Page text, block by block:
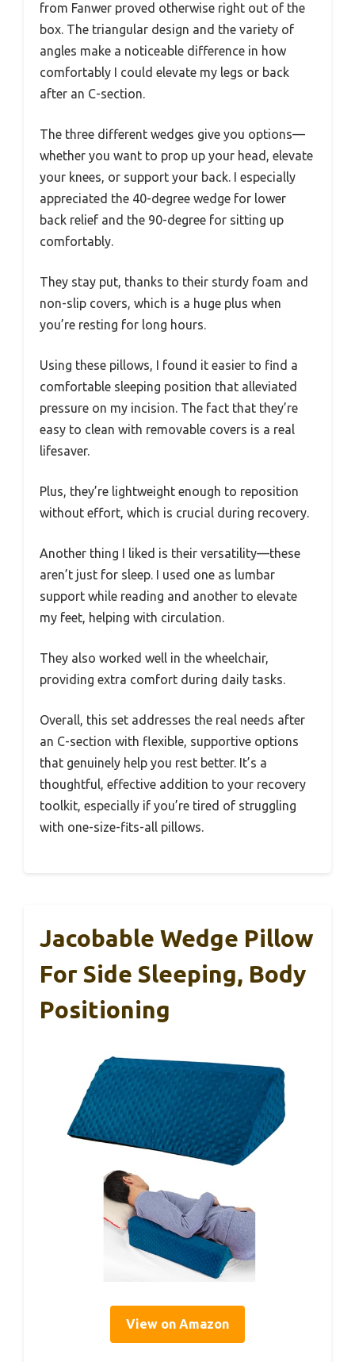
from Fanwer proved otherwise right out of the
box. The triangular design and the variety of
angles make a noticeable difference in how
comfortably I could elevate my legs or back
after an C-section.
The three different wedges give you options—
whether you want to prop up your head, elevate
your knees, or support your back. I especially
appreciated the 40-degree wedge for lower
back relief and the 90-degree for sitting up
comfortably.
They stay put, thanks to their sturdy foam and
non-slip covers, which is a huge plus when
you’re resting for long hours.
Using these pillows, I found it easier to find a
comfortable sleeping position that alleviated
pressure on my incision. The fact that they’re
easy to clean with removable covers is a real
lifesaver.
Plus, they’re lightweight enough to reposition
without effort, which is crucial during recovery.
Another thing I liked is their versatility—these
aren’t just for sleep. I used one as lumbar
support while reading and another to elevate
my feet, helping with circulation.
They also worked well in the wheelchair,
providing extra comfort during daily tasks.
Overall, this set addresses the real needs after
an C-section with flexible, supportive options
that genuinely help you rest better. It’s a
thoughtful, effective addition to your recovery
toolkit, especially if you’re tired of struggling
with one-size-fits-all pillows.
Jacobable Wedge Pillow
For Side Sleeping, Body
Positioning
View on Amazon